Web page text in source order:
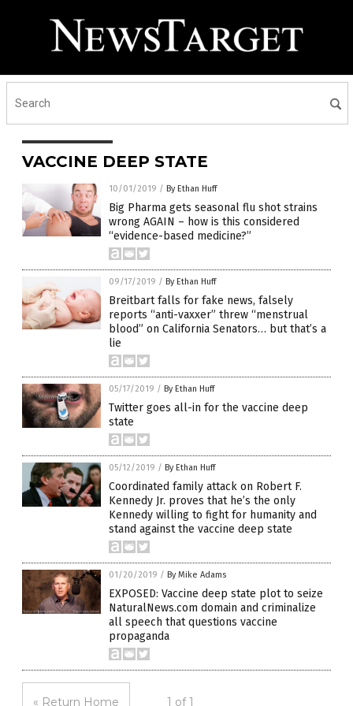
VACCINE DEEP STATE
10/01/2019 / By Ethan Huff
Big Pharma gets seasonal flu shot strains
wrong AGAIN – how is this considered
“evidence-based medicine?”
09/17/2019 / By Ethan Huff
Breitbart falls for fake news, falsely
reports “anti-vaxxer” threw “menstrual
blood” on California Senators… but that’s a
lie
05/17/2019 / By Ethan Huff
Twitter goes all-in for the vaccine deep
state
05/12/2019 / By Ethan Huff
Coordinated family attack on Robert F.
Kennedy Jr. proves that he’s the only
Kennedy willing to fight for humanity and
stand against the vaccine deep state
01/20/2019 / By Mike Adams
EXPOSED: Vaccine deep state plot to seize
NaturalNews.com domain and criminalize
all speech that questions vaccine
propaganda
« Return Home 1 of 1